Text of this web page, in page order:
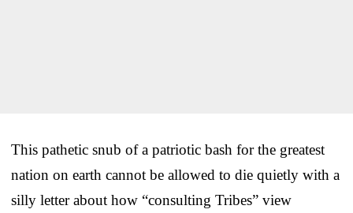
This pathetic snub of a patriotic bash for the greatest
nation on earth cannot be allowed to die quietly with a
silly letter about how “consulting Tribes” view